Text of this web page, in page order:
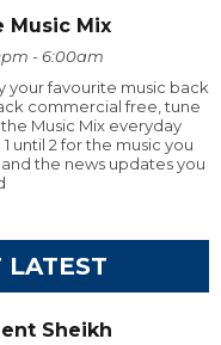
Music Mix
- 6:00am
your favourite music back
commercial free, tune
Music Mix everyday
until 2 for the music you
the news updates you
LATEST
Sheikh